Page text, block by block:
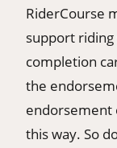
RiderCourse
support
completion
the
endorsement
this way. So